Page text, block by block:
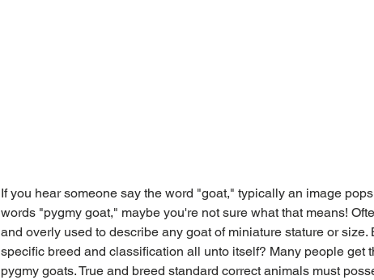
If you hear someone say the word "goat," typically an image
words "pygmy goat," maybe you're not sure what that means!
and overly used to describe any goat of miniature stature or
specific breed and classification all unto itself? Many people get
pygmy goats. True and breed standard correct animals must